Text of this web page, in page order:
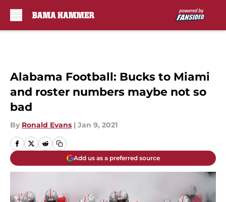
Alabama Football: Bucks to Miami
and roster numbers maybe not so
bad
By Ronald Evans | Jan 9, 2021
Add us as a preferred source